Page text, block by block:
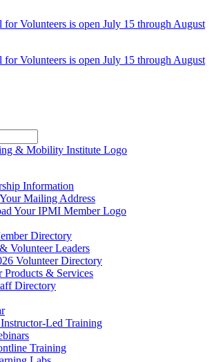
Volunteers is open July 15 through August
Volunteers is open July 15 through August
Information
Mailing Address
Your IPMI Member Logo
Directory
Volunteer Leaders
Volunteer Directory
Products & Services
Directory
Led Training
Training